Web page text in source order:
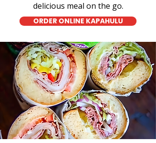
delicious meal on the go.
ORDER ONLINE KAPAHULU